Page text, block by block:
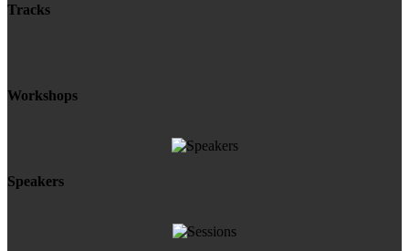
Tracks
Workshops
Speakers